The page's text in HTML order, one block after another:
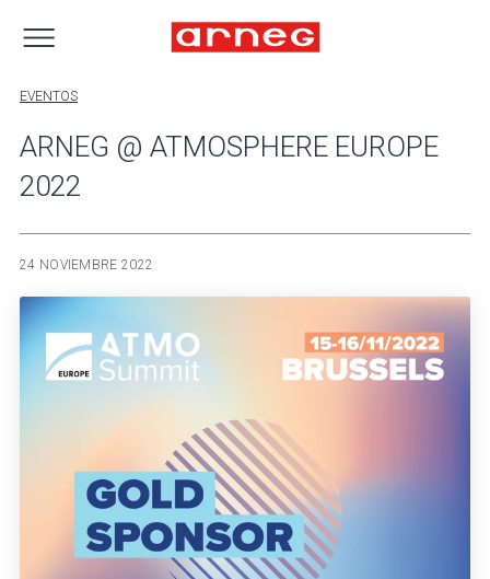
EVENTOS
ARNEG @ ATMOSPHERE EUROPE
2022
24 NOVIEMBRE 2022